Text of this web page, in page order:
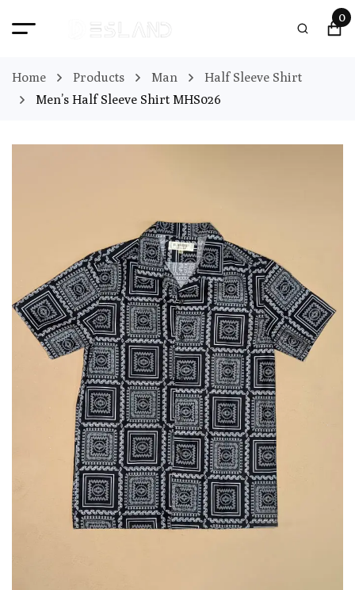
0
Home Products Man
Half Sleeve Shirt
Men’s Half Sleeve Shirt MHS026